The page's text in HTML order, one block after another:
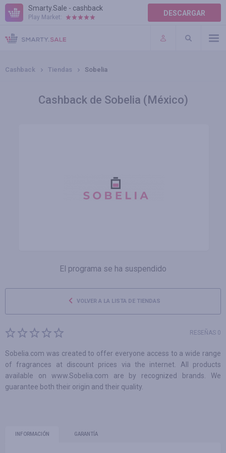
Smarty.Sale - cashback
Play Market: DESCARGAR
AYUDA
TÉRMINOS DE USO
Cashback Tiendas Sobelia
Cashback de Sobelia (México)
El programa se ha suspendido
VOLVER A LA LISTA DE TIENDAS
RESEÑAS 0
Sobelia.com was created to offer everyone access to a wide range
of fragrances at discount prices via the internet. All products
available on www.Sobelia.com are by recognized brands. We
guarantee both their origin and their quality.
INFORMACIÓN GARANTÍA